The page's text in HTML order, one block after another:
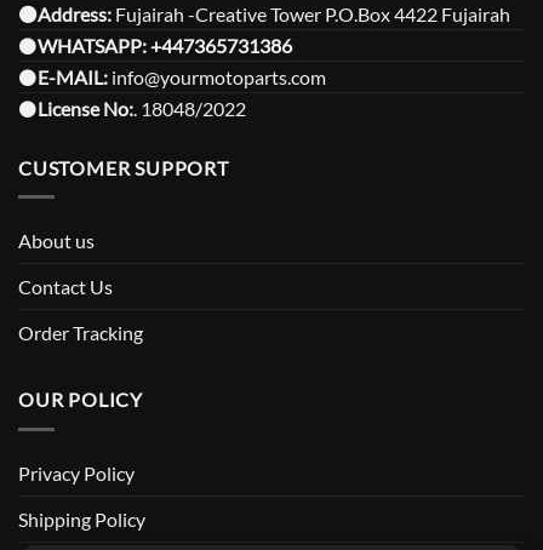
⚫️Address: Fujairah -Creative Tower P.O.Box 4422 Fujairah
⚫️WHATSAPP:+447365731386
⚫️E-MAIL: info@yourmotoparts.com
⚫️License No: . 18048/2022
CUSTOMER SUPPORT
About us
Contact Us
Order Tracking
OUR POLICY
Privacy Policy
Shipping Policy